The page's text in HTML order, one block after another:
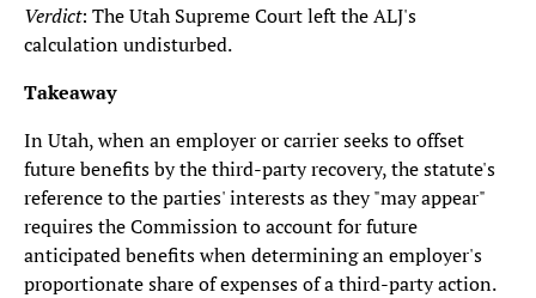
Verdict: The Utah Supreme Court left the ALJ's
calculation undisturbed.
Takeaway
In Utah, when an employer or carrier seeks to offset
future benefits by the third-party recovery, the statute's
reference to the parties' interests as they "may appear"
requires the Commission to account for future
anticipated benefits when determining an employer's
proportionate share of expenses of a third-party action.